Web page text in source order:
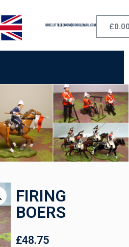
£
FIRING
BOERS
£48.75